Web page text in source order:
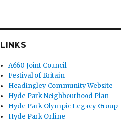
LINKS
A660 Joint Council
Festival of Britain
Headingley Community Website
Hyde Park Neighbourhood Plan
Hyde Park Olympic Legacy Group
Hyde Park Online